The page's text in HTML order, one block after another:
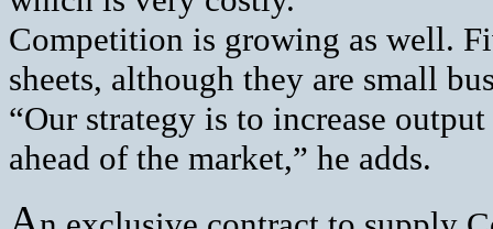
Competition is growing as well.
sheets, although they are small
“Our strategy is to increase
ahead of the market,” he adds.